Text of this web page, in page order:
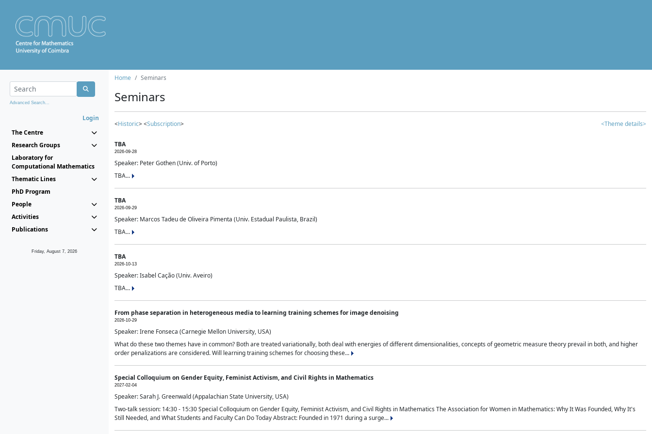
Advanced Search...
Login
The Centre
Research Groups
Laboratory for
Computational Mathematics
Thematic Lines
PhD Program
People
Activities
Publications
Friday, August 7, 2026
Home Seminars
Seminars
<Historic> <Subscription> <Theme details>
TBA
2026-09-28
Speaker: Peter Gothen (Univ. of Porto)
TBA...
TBA
2026-09-29
Speaker: Marcos Tadeu de Oliveira Pimenta (Univ. Estadual Paulista, Brazil)
TBA...
TBA
2026-10-13
Speaker: Isabel Cação (Univ. Aveiro)
TBA...
From phase separation in heterogeneous media to learning training schemes for image denoising
2026-10-29
Speaker: Irene Fonseca (Carnegie Mellon University, USA)
What do these two themes have in common? Both are treated variationally, both deal with energies of different dimensionalities, concepts of geometric measure theory prevail in both, and higher
order penalizations are considered. Will learning training schemes for choosing these...
Special Colloquium on Gender Equity, Feminist Activism, and Civil Rights in Mathematics
2027-02-04
Speaker: Sarah J. Greenwald (Appalachian State University, USA)
Two-talk session: 14:30 - 15:30 Special Colloquium on Gender Equity, Feminist Activism, and Civil Rights in Mathematics The Association for Women in Mathematics: Why It Was Founded, Why It's
Still Needed, and What Students and Faculty Can Do Today Abstract: Founded in 1971 during a surge...